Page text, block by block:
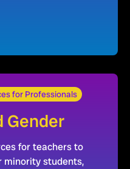
for Professionals
Gender
for teachers to
minority students,